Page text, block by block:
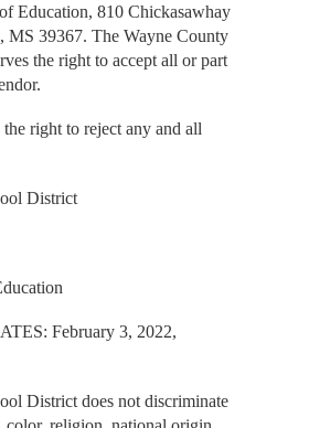
Education, 810 Chickasawhay
MS 39367. The Wayne County
the right to accept all or part
right to reject any and all
District
February 3, 2022,
District does not discriminate